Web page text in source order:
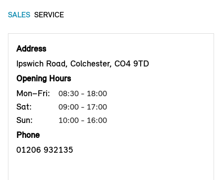
SALES SERVICE
Address
Ipswich Road, Colchester, CO4 9TD
Opening Hours
Mon–Fri:
08:30 - 18:00
Sat: 09:00 - 17:00
Sun: 10:00 - 16:00
Phone
01206 932135